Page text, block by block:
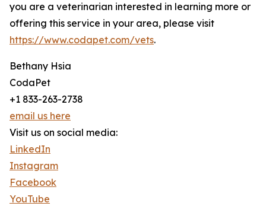
you are a veterinarian interested in learning more or
offering this service in your area, please visit
https://www.codapet.com/vets.
Bethany Hsia
CodaPet
+1 833-263-2738
email us here
Visit us on social media:
LinkedIn
Instagram
Facebook
YouTube